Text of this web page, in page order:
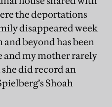
the deportations
disappeared week
beyond has been
and my mother rarely
did record an
Shoah